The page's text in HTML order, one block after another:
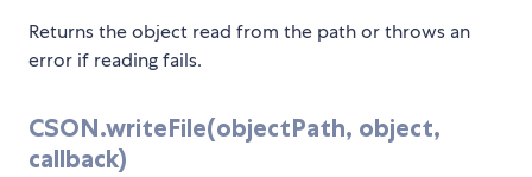
Returns the object read from the path or throws an
error if reading fails.
CSON.writeFile(objectPath, object,
callback)